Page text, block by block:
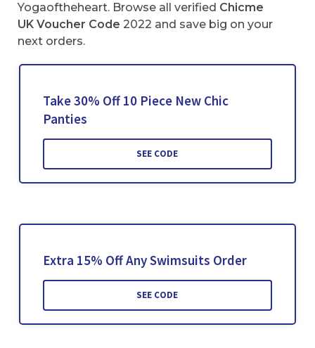
Yogaoftheheart. Browse all verified Chicme
UK Voucher Code 2022 and save big on your
next orders.
Take 30% Off 10 Piece New Chic
Panties
SEE CODE
Extra 15% Off Any Swimsuits Order
SEE CODE